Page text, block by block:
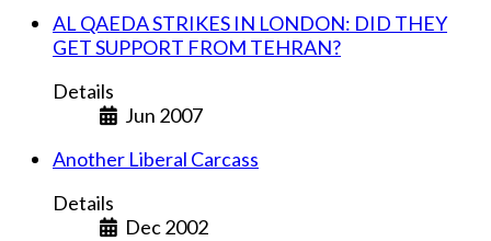
AL QAEDA STRIKES IN LONDON: DID THEY
GET SUPPORT FROM TEHRAN?
Details
Jun 2007
Another Liberal Carcass
Details
Dec 2002